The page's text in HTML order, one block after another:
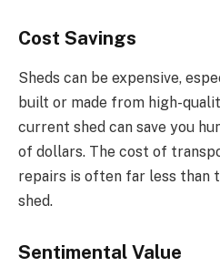
Cost Savings
Sheds can be expensive,
built or made from high-
current shed can save you
of dollars. The cost of
repairs is often far less than
shed.
Sentimental Value